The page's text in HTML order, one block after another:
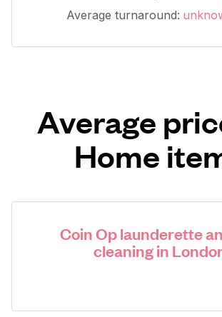
Average turnaround:
Average
Home
Coin Op launderette
cleaning in